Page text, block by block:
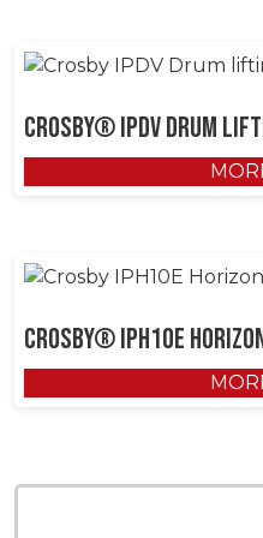
Crosby® IPDV Drum
Crosby® IPH10E